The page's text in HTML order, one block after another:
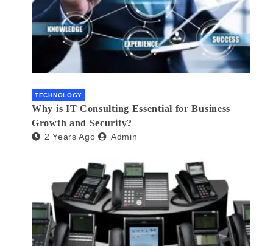
TECHNOLOGY
Why is IT Consulting Essеntial for Businеss
Growth and Sеcurity?
2 Years Ago Admin